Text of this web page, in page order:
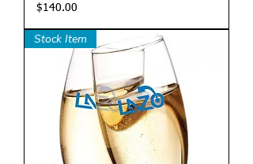
Price
$140.00
Stock Item